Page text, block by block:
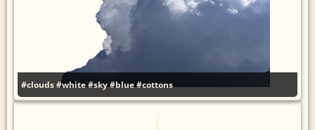
#clouds#white#sky#blue#cottons